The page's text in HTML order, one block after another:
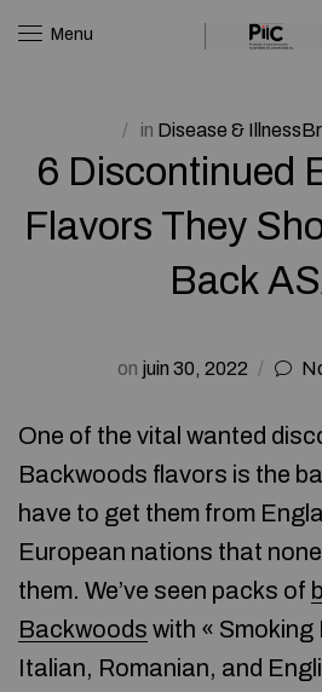
Menu
in Disease &
6 Discontinued
Flavors They
Back
on juin 30, 2022
One of the vital wanted
Backwoods flavors is the
have to get them from
European nations that
them. We’ve seen packs of
Backwoods with « Smoking
Italian, Romanian, and